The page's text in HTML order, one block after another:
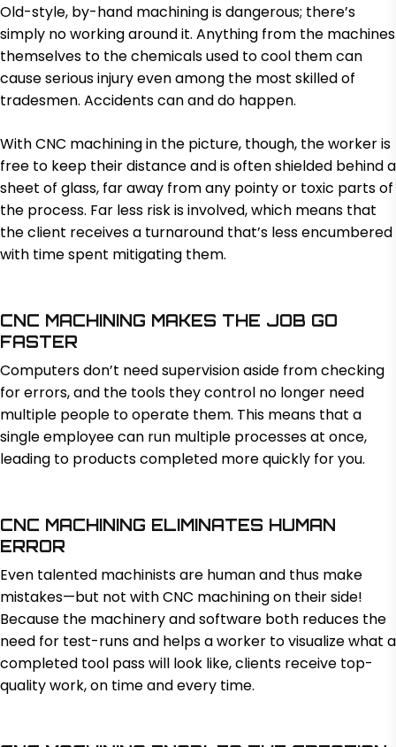
Old-style, by-hand machining is dangerous; there’s
simply no working around it. Anything from the machines
themselves to the chemicals used to cool them can
cause serious injury even among the most skilled of
tradesmen. Accidents can and do happen.
With CNC machining in the picture, though, the worker is
free to keep their distance and is often shielded behind a
sheet of glass, far away from any pointy or toxic parts of
the process. Far less risk is involved, which means that
the client receives a turnaround that’s less encumbered
with time spent mitigating them.
CNC MACHINING MAKES THE JOB GO
FASTER
Computers don’t need supervision aside from checking
for errors, and the tools they control no longer need
multiple people to operate them. This means that a
single employee can run multiple processes at once,
leading to products completed more quickly for you.
CNC MACHINING ELIMINATES HUMAN
ERROR
Even talented machinists are human and thus make
mistakes—but not with CNC machining on their side!
Because the machinery and software both reduces the
need for test-runs and helps a worker to visualize what a
completed tool pass will look like, clients receive top-
quality work, on time and every time.